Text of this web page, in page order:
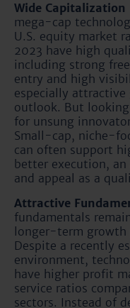
Wide Capitalization
mega-cap
U.S. equity market
2023 have high
including strong
entry and high
especially attractive
outlook. But
for unsung
Small-cap, niche-
can often support
better execution,
and appeal as a
Attractive
fundamentals
longer-term growth
Despite a recently
environment,
have higher profit
service ratios
sectors. Instead of